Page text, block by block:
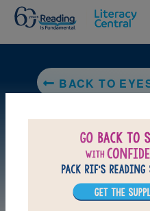
BACK TO EYES